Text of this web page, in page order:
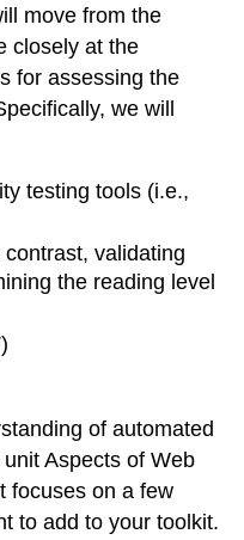
move from the
closely at the
for assessing the
we will
testing tools (i.e.,
validating
the reading level
of automated
Aspects of Web
focuses on a few
to add to your toolkit.